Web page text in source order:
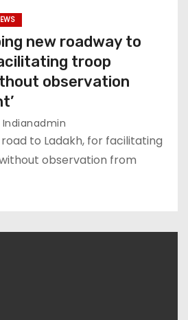
new roadway to
troop
observation
Indianadmin
to Ladakh, for facilitating
observation from